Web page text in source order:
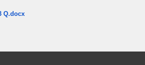
Q.docx